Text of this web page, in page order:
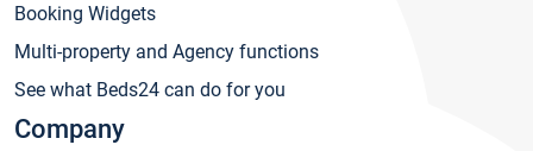
Booking Widgets
Multi-property and Agency functions
See what Beds24 can do for you
Company